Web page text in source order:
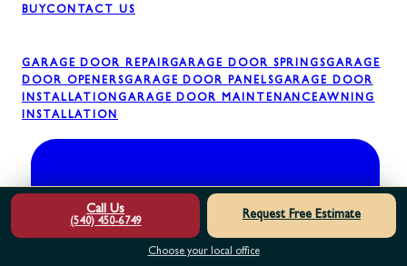
BUYCONTACT US
GARAGE DOOR REPAIRGARAGE DOOR SPRINGSGARAGE
DOOR OPENERSGARAGE DOOR PANELSGARAGE DOOR
INSTALLATIONGARAGE DOOR MAINTENANCEAWNING
INSTALLATION
Call Us
(540) 450-6749
Request Free Estimate
Choose your local office